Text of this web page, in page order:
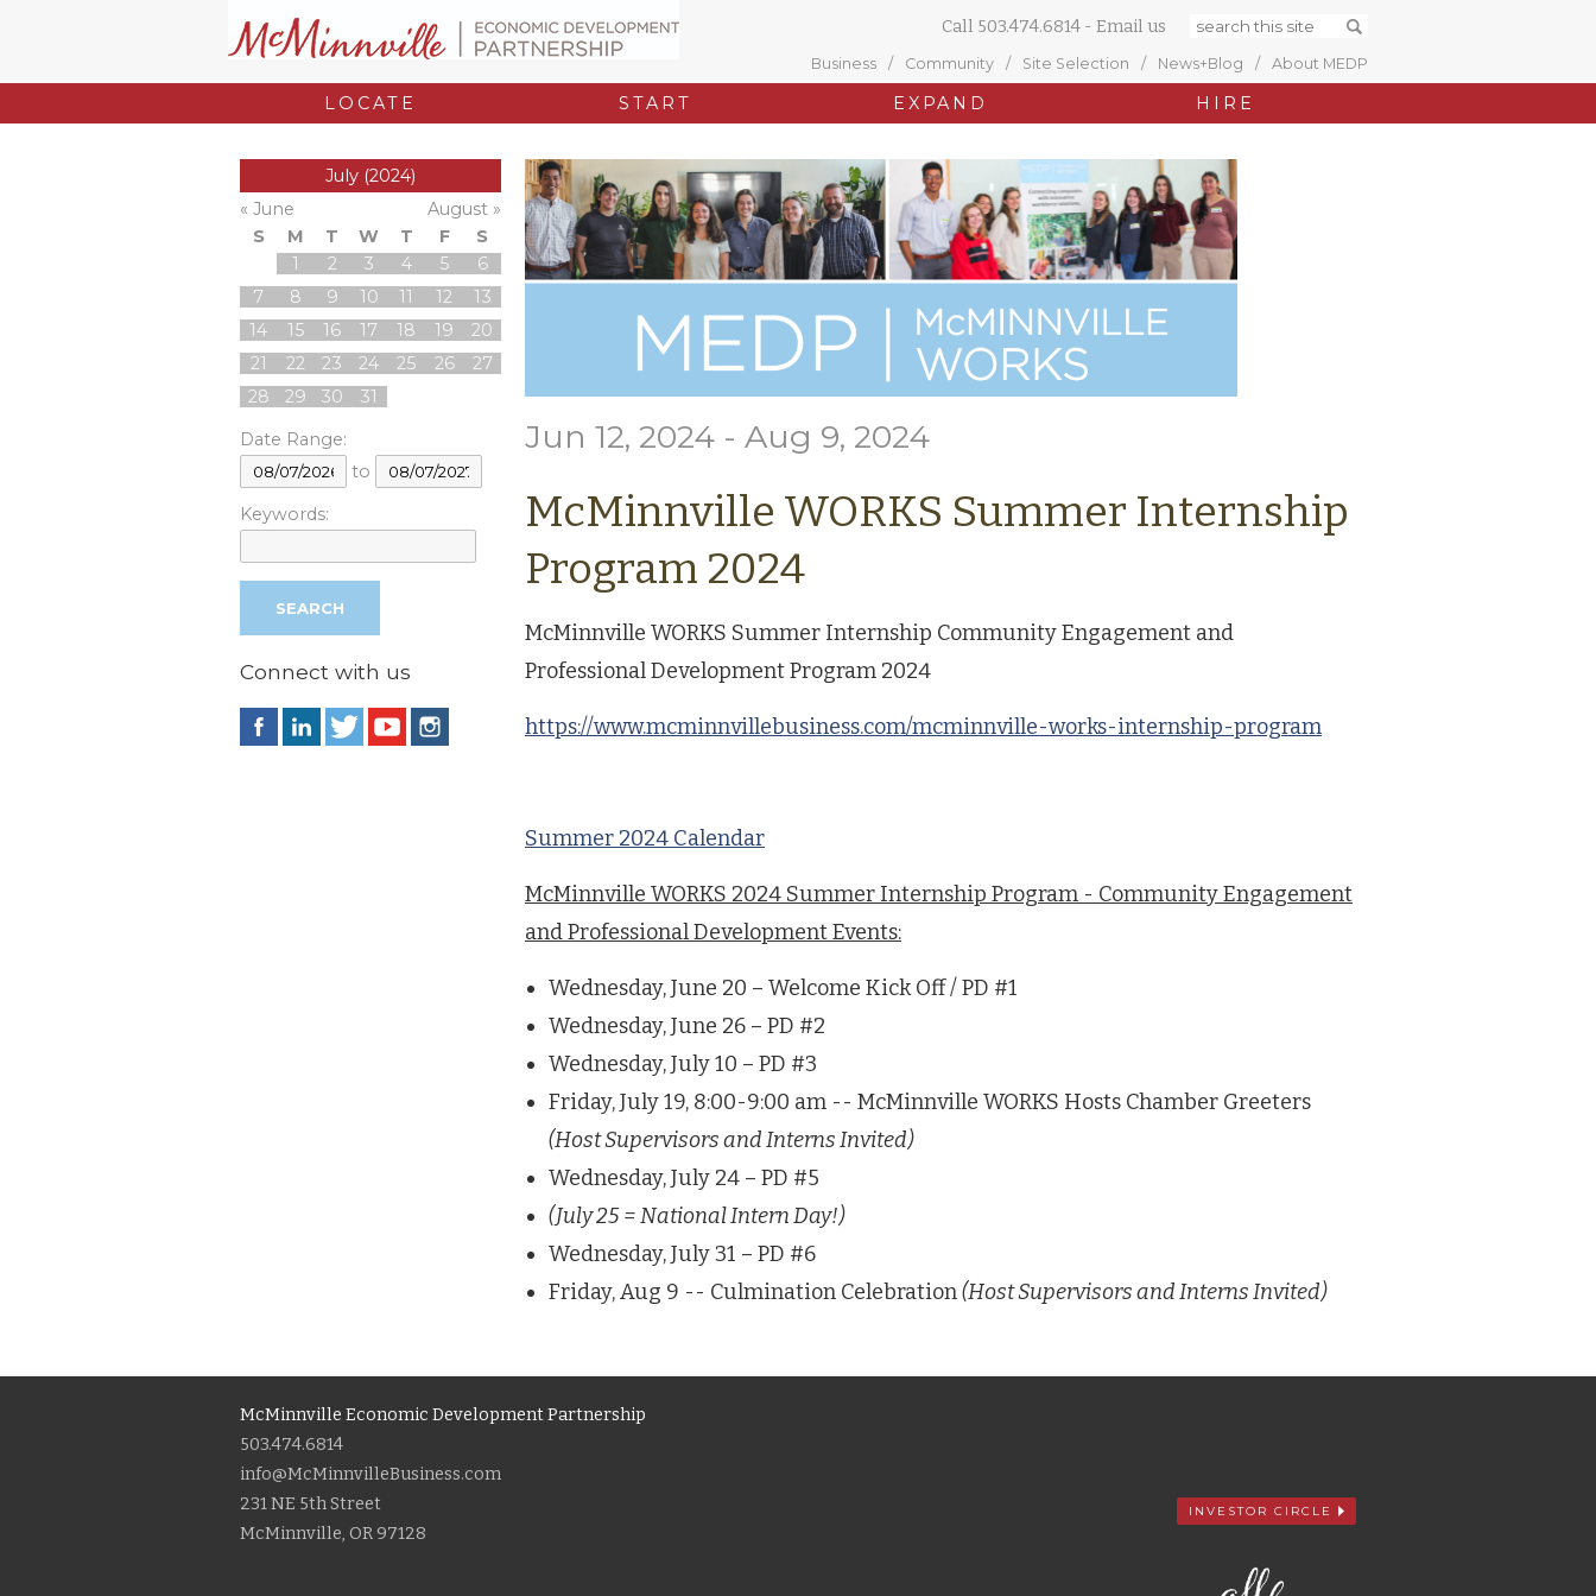
Call 503.474.6814 - Email us
Business Community Site Selection News+Blog About MEDP
LOCATE START EXPAND HIRE
Jun 12, 2024 - Aug 9, 2024
McMinnville WORKS Summer Internship
Program 2024
McMinnville WORKS Summer Internship Community Engagement and
Professional Development Program 2024
https://www.mcminnvillebusiness.com/mcminnville-works-internship-program
Summer 2024 Calendar
McMinnville WORKS 2024 Summer Internship Program - Community Engagement
and Professional Development Events:
Wednesday, June 20 – Welcome Kick Off / PD #1
Wednesday, June 26 – PD #2
Wednesday, July 10 – PD #3
Friday, July 19, 8:00-9:00 am -- McMinnville WORKS Hosts Chamber Greeters
(Host Supervisors and Interns Invited)
Wednesday, July 24 – PD #5
(July 25 = National Intern Day!)
Wednesday, July 31 – PD #6
Friday, Aug 9 -- Culmination Celebration(Host Supervisors and Interns Invited)
July (2024)
« June
August »
S
M T W T F
S
1
2 3 4 5
6
7
8 9 10 11 12
13
14
15 16 17 18 19
20
21
22 23 24 25 26
27
28
29 30
31
Date Range:
to
Keywords:
Connect with us
McMinnville Economic Development Partnership
503.474.6814
info@McMinnvilleBusiness.com
231 NE 5th Street
McMinnville, OR 97128
INVESTOR CIRCLE